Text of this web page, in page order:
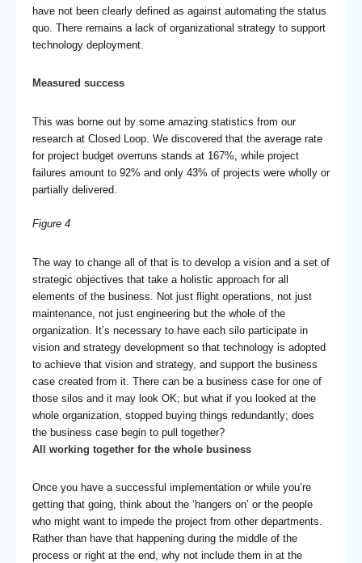
have not been clearly defined as against automating the status
quo. There remains a lack of organizational strategy to support
technology deployment.
Measured success
This was borne out by some amazing statistics from our
research at Closed Loop. We discovered that the average rate
for project budget overruns stands at 167%, while project
failures amount to 92% and only 43% of projects were wholly or
partially delivered.
Figure 4
The way to change all of that is to develop a vision and a set of
strategic objectives that take a holistic approach for all
elements of the business. Not just flight operations, not just
maintenance, not just engineering but the whole of the
organization. It’s necessary to have each silo participate in
vision and strategy development so that technology is adopted
to achieve that vision and strategy, and support the business
case created from it. There can be a business case for one of
those silos and it may look OK; but what if you looked at the
whole organization, stopped buying things redundantly; does
the business case begin to pull together?
All working together for the whole business
Once you have a successful implementation or while you’re
getting that going, think about the ‘hangers on’ or the people
who might want to impede the project from other departments.
Rather than have that happening during the middle of the
process or right at the end, why not include them in at the